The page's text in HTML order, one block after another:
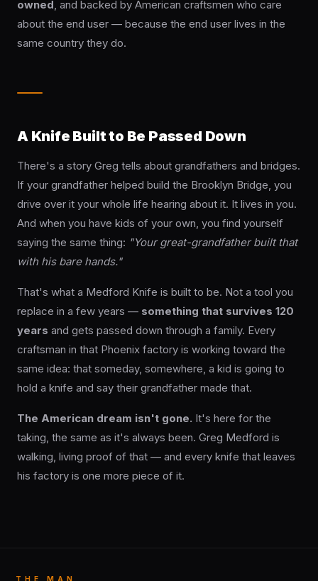
owned, and backed by American craftsmen who care
about the end user — because the end user lives in the
same country they do.
A Knife Built to Be Passed Down
There's a story Greg tells about grandfathers and bridges.
If your grandfather helped build the Brooklyn Bridge, you
drive over it your whole life hearing about it. It lives in you.
And when you have kids of your own, you find yourself
saying the same thing: "Your great-grandfather built that
with his bare hands."
That's what a Medford Knife is built to be. Not a tool you
replace in a few years — something that survives 120
years and gets passed down through a family. Every
craftsman in that Phoenix factory is working toward the
same idea: that someday, somewhere, a kid is going to
hold a knife and say their grandfather made that.
The American dream isn't gone. It's here for the
taking, the same as it's always been. Greg Medford is
walking, living proof of that — and every knife that leaves
his factory is one more piece of it.
THE MAN